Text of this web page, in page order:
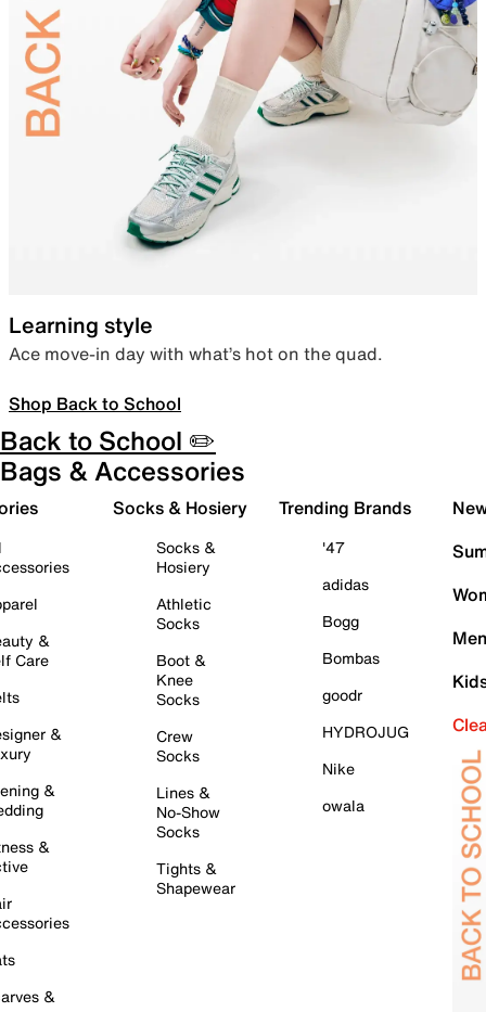
Learning style
Ace move-in day with what’s hot on the quad.
Shop Back to School
Back to School ✏️
Bags & Accessories
&
Care
&
&
&
&
Socks & Hosiery
Socks &
Hosiery
Athletic
Socks
Boot &
Knee
Socks
Crew
Socks
Lines &
No-Show
Socks
Tights &
Shapewear
Trending Brands
'47
adidas
Bogg
Bombas
goodr
HYDROJUG
Nike
owala